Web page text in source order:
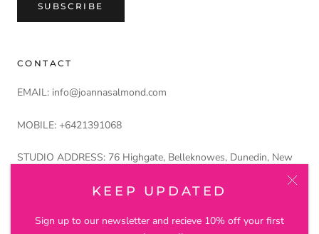
KEEP UPDATED
Sign up to our newsletter and recieve 10% off your first
SUBSCRIBE
CONTACT
EMAIL: info@joannasalmond.com
MOBILE: +6421391068
STUDIO ADDRESS: 76 Highgate, Belleknowes, Dunedin, New